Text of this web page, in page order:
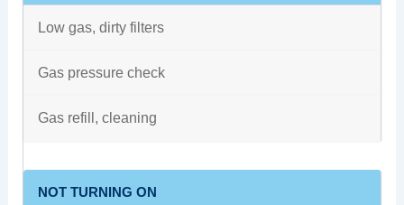
Low gas, dirty filters
Gas pressure check
Gas refill, cleaning
NOT TURNING ON